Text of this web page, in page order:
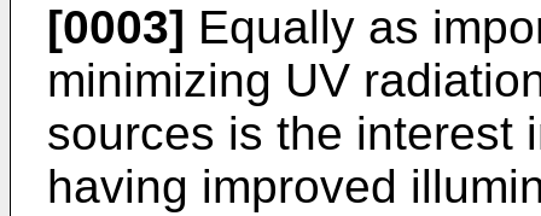
[0003] Equally as
minimizing UV
sources is the interest
having improved